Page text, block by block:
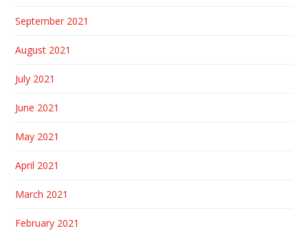
September 2021
August 2021
July 2021
June 2021
May 2021
April 2021
March 2021
February 2021